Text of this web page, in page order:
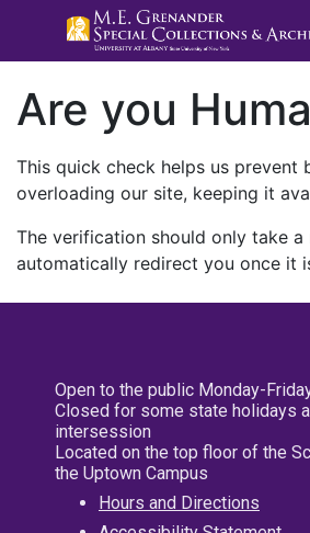
Are you
This quick check helps us prevent
overloading our site, keeping it
The verification should only take a
automatically redirect you once it
Open to the public Monday-
Closed for some state holidays
intersession
Located on the top floor of the
the Uptown Campus
Hours and Directions